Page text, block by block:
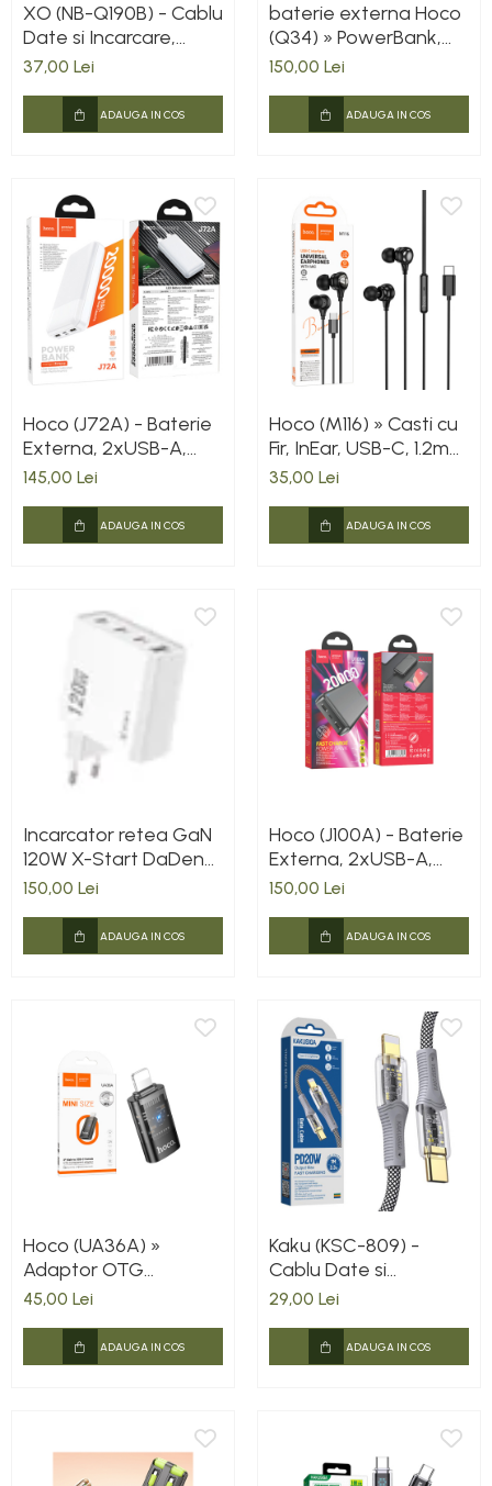
XO (NB-Q190B) - Cablu
Date si Incarcare,
USB-C, PD60W, QC3.0,
37,00 Lei
ADAUGA IN COS
baterie externa Hoco
(Q34) » PowerBank,
Wireless, Magsafe,
PD, QC3.0, Fast,
Metall/GRAY
150,00 Lei
ADAUGA IN COS
Hoco (J72A) - Baterie
Externa, 2xUSB-A,
20.000 MAh, White
145,00 Lei
ADAUGA IN COS
Hoco (M116) » Casti cu
Fir, InEar, USB-C, 1.2m
cablu, BLACK
35,00 Lei
ADAUGA IN COS
Incarcator retea GaN
120W X-Start DaDen®
CDQ074, Incarcare
Charging, 4 Porturi,
Power Delivery, Alb
150,00 Lei
ADAUGA IN COS
Hoco (J100A) - Baterie
Externa, 2xUSB-A,
20.000 MAh, Black
150,00 Lei
ADAUGA IN COS
Hoco (UA36A) »
Adaptor OTG
Transfer/Incarcare,
2A, BLACK
45,00 Lei
ADAUGA IN COS
Kaku (KSC-809) -
Cablu Date si
Incarcare, USB-C la
QC3.0, Braided, LED
Power, 1m, Black
29,00 Lei
ADAUGA IN COS